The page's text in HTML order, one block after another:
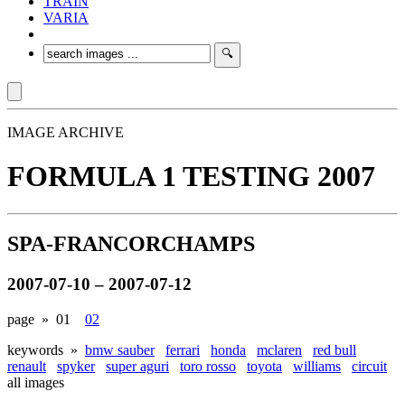
VARIA
IMAGE ARCHIVE
FORMULA 1 TESTING 2007
SPA-FRANCORCHAMPS
2007-07-10 – 2007-07-12
page » 01
02
keywords » bmw sauber ferrari honda mclaren
red bull
renault
spyker super aguri toro rosso toyota williams
circuit
all images